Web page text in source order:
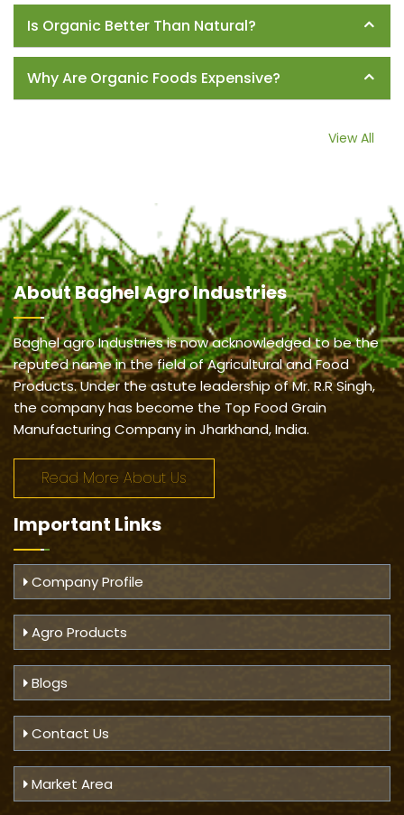
Is Organic Better Than Natural?
Why Are Organic Foods Expensive?
View All
AboutBaghel Agro Industries
Baghel agro Industries is now acknowledged to be the
reputed name in the field of Agricultural and Food
Products. Under the astute leadership of Mr. R.R Singh,
the company has become the Top Food Grain
Manufacturing Company in Jharkhand, India.
Read More About Us
Important Links
Company Profile
Agro Products
Blogs
Contact Us
Market Area